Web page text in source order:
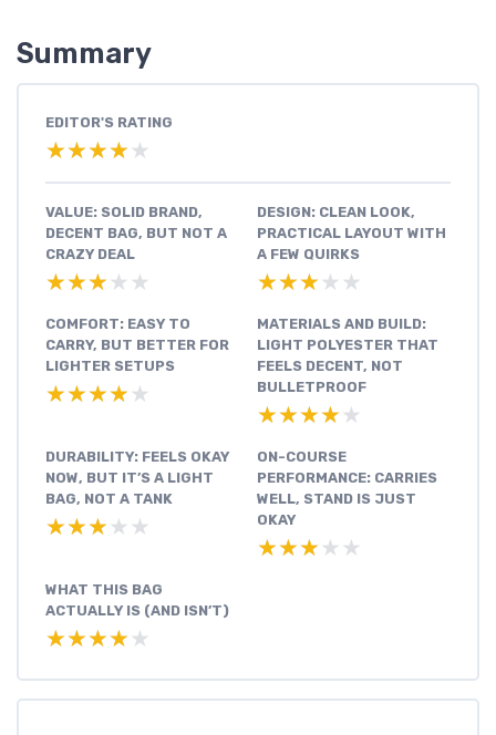
Summary
EDITOR'S RATING
★★★★★
★★★★★
VALUE: SOLID BRAND,
DECENT BAG, BUT NOT A
CRAZY DEAL
★★★★★
★★★★★
DESIGN: CLEAN LOOK,
PRACTICAL LAYOUT WITH
A FEW QUIRKS
★★★★★
★★★★★
COMFORT: EASY TO
CARRY, BUT BETTER FOR
LIGHTER SETUPS
★★★★★
★★★★★
MATERIALS AND BUILD:
LIGHT POLYESTER THAT
FEELS DECENT, NOT
BULLETPROOF
★★★★★
★★★★★
DURABILITY: FEELS OKAY
NOW, BUT IT’S A LIGHT
BAG, NOT A TANK
★★★★★
★★★★★
ON-COURSE
PERFORMANCE: CARRIES
WELL, STAND IS JUST
OKAY
★★★★★
★★★★★
WHAT THIS BAG
ACTUALLY IS (AND ISN’T)
★★★★★
★★★★★